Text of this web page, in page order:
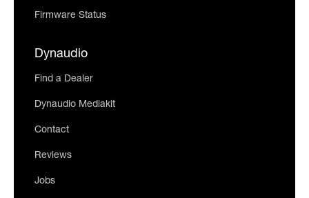
Firmware Status
Dynaudio
Find a Dealer
Dynaudio Mediakit
Contact
Reviews
Jobs